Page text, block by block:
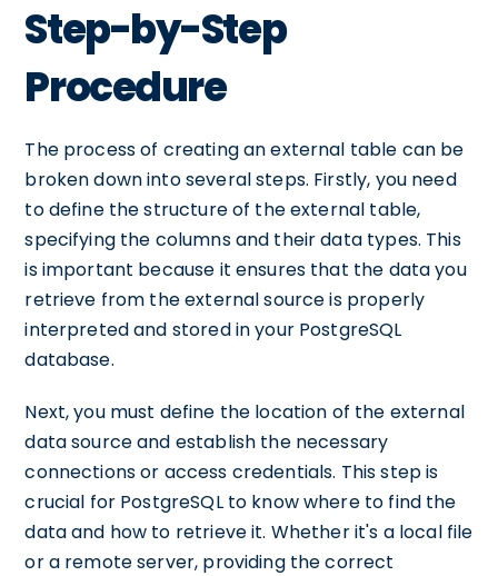
Step-by-Step
Procedure
The process of creating an external table can be
broken down into several steps. Firstly, you need
to define the structure of the external table,
specifying the columns and their data types. This
is important because it ensures that the data you
retrieve from the external source is properly
interpreted and stored in your PostgreSQL
database.
Next, you must define the location of the external
data source and establish the necessary
connections or access credentials. This step is
crucial for PostgreSQL to know where to find the
data and how to retrieve it. Whether it's a local file
or a remote server, providing the correct